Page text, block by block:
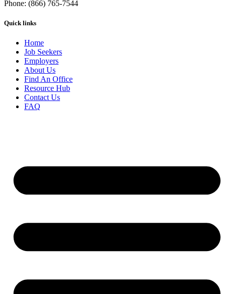
Phone: (866) 765-7544
Quick links
Home
Job Seekers
Employers
About Us
Find An Office
Resource Hub
Contact Us
FAQ